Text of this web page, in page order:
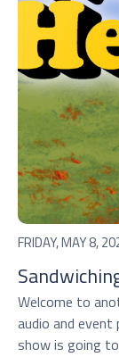
FRIDAY, MAY 8,
Welcome to
audio and
show is going